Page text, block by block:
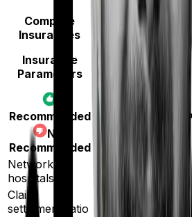
Compare
Insurances
Insurance
Parameters
Recommended
Not
Recommended
Star Health
Family Health
Network
hospitals
Claim
settlement ratio